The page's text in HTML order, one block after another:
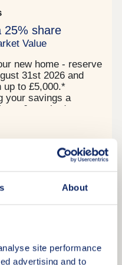
About
site performance
advertising and to
25% share
Value
new home - reserve
31st 2026 and
up to £5,000.*
your savings a
& two bedroom
in Purley, Croydon -
Proctor &
to each
Communal courtyard
are positioned in
or terrace,
finishes
cafés and shops,